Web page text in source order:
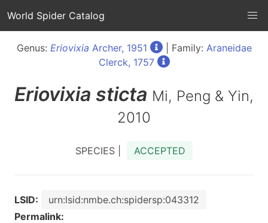
World Spider Catalog
Genus: Eriovixia Archer, 1951 | Family: Araneidae
Clerck, 1757
Eriovixia sticta Mi, Peng & Yin,
2010
SPECIES | ACCEPTED
LSID:
urn:lsid:nmbe.ch:spidersp:043312
Permalink: